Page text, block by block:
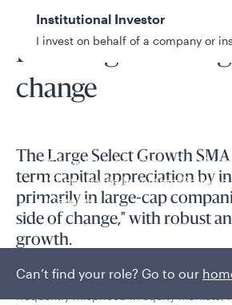
Institutional Investor
I invest on behalf of a company or
Policies and additional information
Global Privacy/Other Policies
Sustainable Investing Policies
Careers
Can’t find your role? Go to our
SMA overview
Investing on the
change
The Large Select Growth
term capital appreciation by
primarily in large-cap
side of change," with robust
growth.
Innovative companies with superior